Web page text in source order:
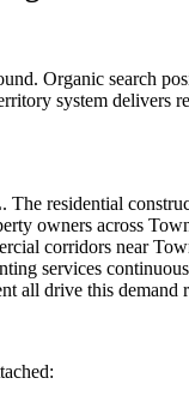
Organic search
system delivers
residential
owners across
corridors near
services
all drive this demand